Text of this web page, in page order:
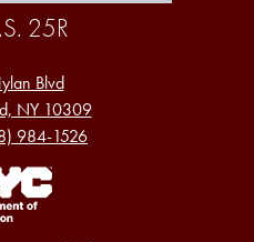
25R
Blvd
NY 10309
984-1526